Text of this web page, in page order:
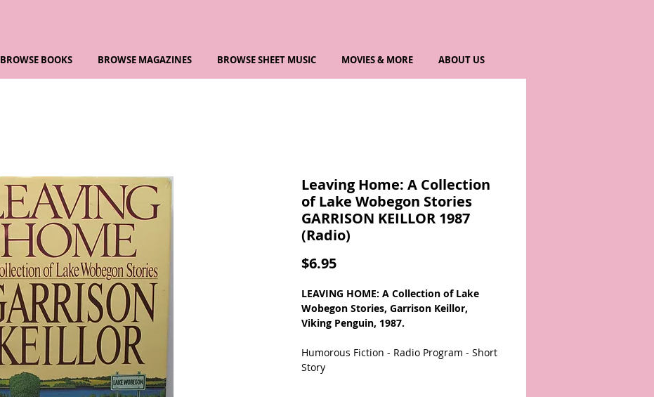
BROWSE BOOKS BROWSE MAGAZINES BROWSE SHEET MUSIC MOVIES & MORE ABOUT US
Leaving Home: A Collection
of Lake Wobegon Stories
GARRISON KEILLOR 1987
(Radio)
$6.95Price
LEAVING HOME: A Collection of Lake
Wobegon Stories, Garrison Keillor,
Viking Penguin, 1987.
Humorous Fiction - Radio Program - Short
Story